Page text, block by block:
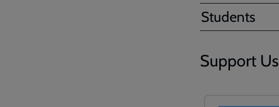
Students
Support Us